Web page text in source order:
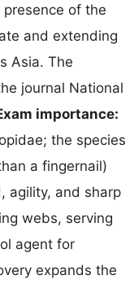
of the
and extending
Asia. The
journal National
importance:
the species
a fingernail)
agility, and sharp
webs, serving
agent for
expands the